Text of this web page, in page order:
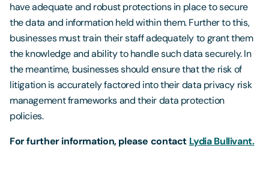
have adequate and robust protections in place to secure
the data and information held within them. Further to this,
businesses must train their staff adequately to grant them
the knowledge and ability to handle such data securely. In
the meantime, businesses should ensure that the risk of
litigation is accurately factored into their data privacy risk
management frameworks and their data protection
policies.
For further information, please contact Lydia Bullivant.